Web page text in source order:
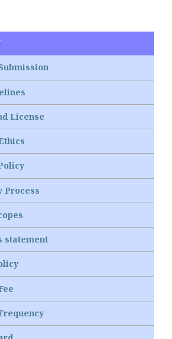
License
Process
statement